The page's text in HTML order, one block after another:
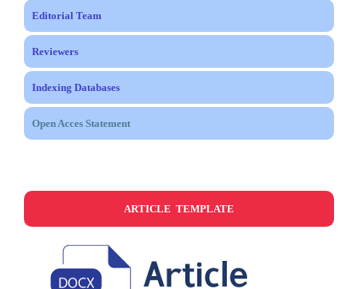
Editorial Team
Reviewers
Indexing Databases
Open Acces Statement
ARTICLE TEMPLATE